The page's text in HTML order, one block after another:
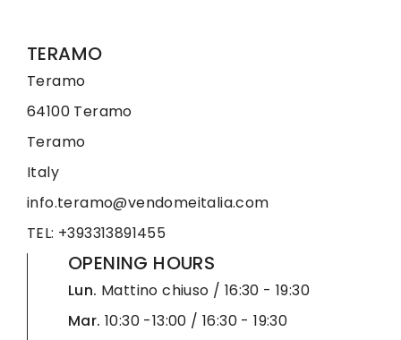
TERAMO
Teramo
64100 Teramo
Teramo
Italy
info.teramo@vendomeitalia.com
TEL: +393313891455
OPENING HOURS
Lun. Mattino chiuso / 16:30 - 19:30
Mar. 10:30 -13:00 / 16:30 - 19:30